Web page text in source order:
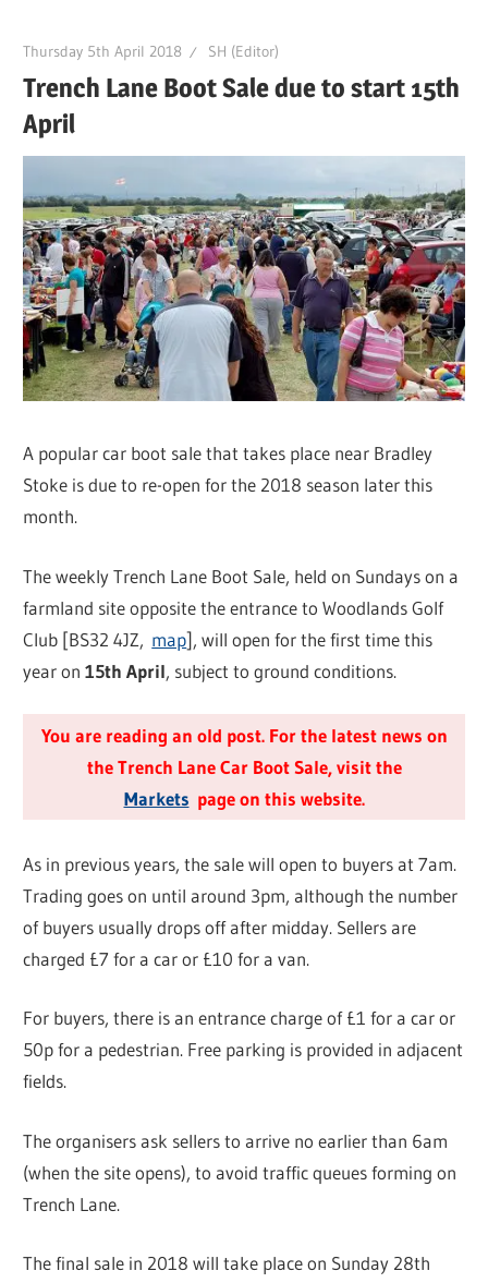
Thursday 5th April 2018 SH (Editor)
Trench Lane Boot Sale due to start 15th
April
A popular car boot sale that takes place near Bradley
Stoke is due to re-open for the 2018 season later this
month.
The weekly Trench Lane Boot Sale, held on Sundays on a
farmland site opposite the entrance to Woodlands Golf
Club [BS32 4JZ, map], will open for the first time this
year on15th April, subject to ground conditions.
You are reading an old post. For the latest news on
the Trench Lane Car Boot Sale, visit the
Markets page on this website.
As in previous years, the sale will open to buyers at 7am.
Trading goes on until around 3pm, although the number
of buyers usually drops off after midday. Sellers are
charged £7 for a car or £10 for a van.
For buyers, there is an entrance charge of £1 for a car or
50p for a pedestrian. Free parking is provided in adjacent
fields.
The organisers ask sellers to arrive no earlier than 6am
(when the site opens), to avoid traffic queues forming on
Trench Lane.
The final sale in 2018 will take place on Sunday 28th